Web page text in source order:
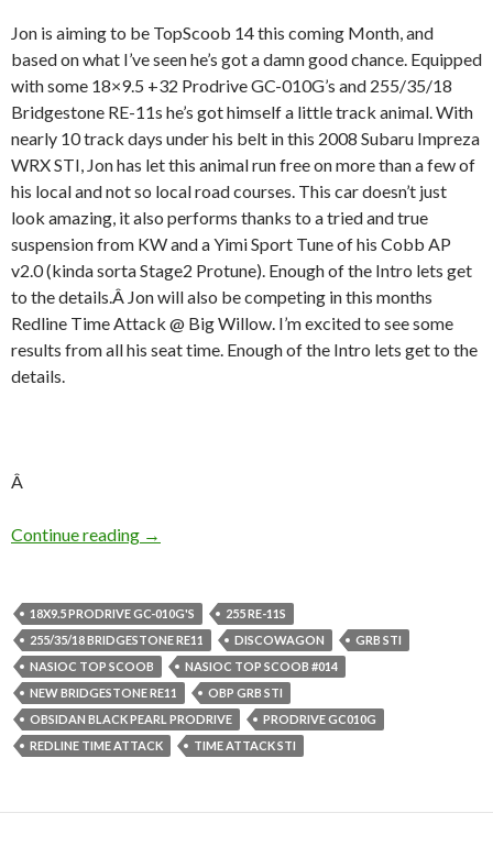
Jon is aiming to be TopScoob 14 this coming Month, and
based on what I’ve seen he’s got a damn good chance. Equipped
with some 18×9.5 +32 Prodrive GC-010G’s and 255/35/18
Bridgestone RE-11s he’s got himself a little track animal. With
nearly 10 track days under his belt in this 2008 Subaru Impreza
WRX STI, Jon has let this animal run free on more than a few of
his local and not so local road courses. This car doesn’t just
look amazing, it also performs thanks to a tried and true
suspension from KW and a Yimi Sport Tune of his Cobb AP
v2.0 (kinda sorta Stage2 Protune). Enough of the Intro lets get
to the details.Â Jon will also be competing in this months
Redline Time Attack @ Big Willow. I’m excited to see some
results from all his seat time. Enough of the Intro lets get to the
details.
Â
Continue reading DiscoWagon’s Little Track Animal
→
18X9.5 PRODRIVE GC-010G'S
255 RE-11S
255/35/18 BRIDGESTONE RE11
DISCOWAGON
GRB STI
NASIOC TOP SCOOB
NASIOC TOP SCOOB #014
NEW BRIDGESTONE RE11
OBP GRB STI
OBSIDAN BLACK PEARL PRODRIVE
PRODRIVE GC010G
REDLINE TIME ATTACK
TIME ATTACK STI